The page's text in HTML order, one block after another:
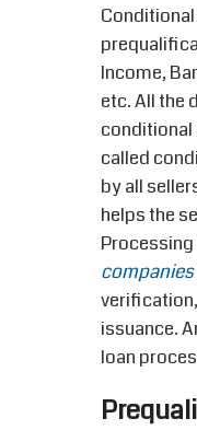
Income,
etc. All the
conditional
called
by all
helps the
companies
issuance.
loan